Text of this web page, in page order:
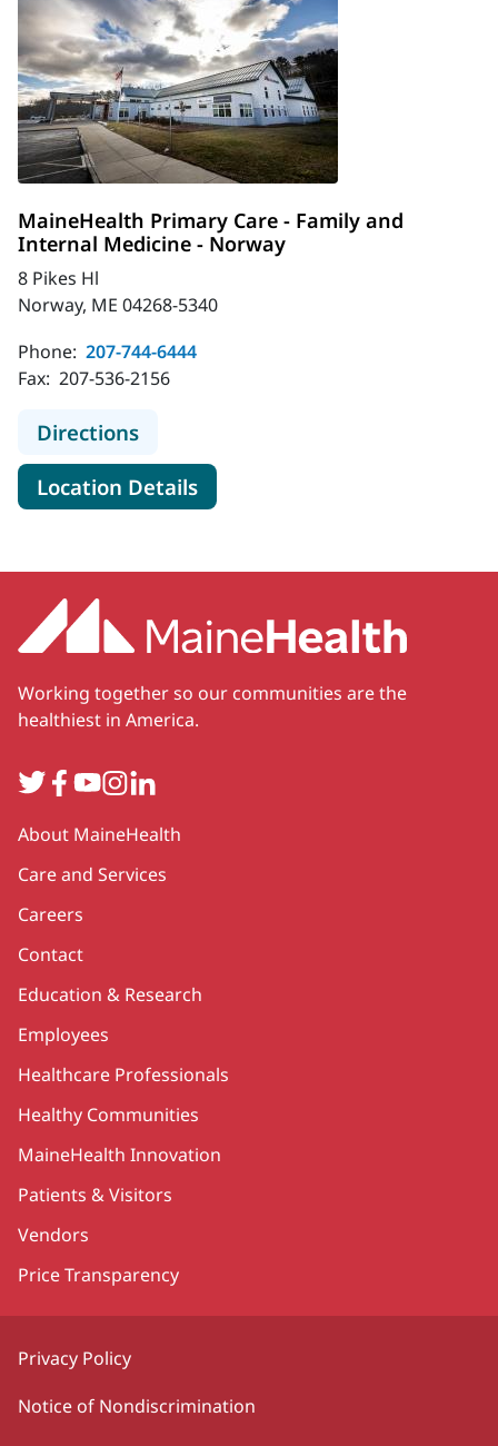
MaineHealth Primary Care - Family and
Internal Medicine - Norway
8 Pikes Hl
Norway, ME 04268-5340
Phone: 207-744-6444
Fax: 207-536-2156
Directionsto MaineHealth Primary Care -
Location Detailsfor MaineHealth Primary
Working together so our communities are the
healthiest in America.
TwitterFacebook
YouTube
Instagram
LinkedIn
Secondary
About MaineHealth
Care and Services
Careers
Contact
Education & Research
Employees
Healthcare Professionals
Healthy Communities
MaineHealth Innovation
Patients & Visitors
Vendors
Price Transparency
Privacy Policy
Notice of Nondiscrimination